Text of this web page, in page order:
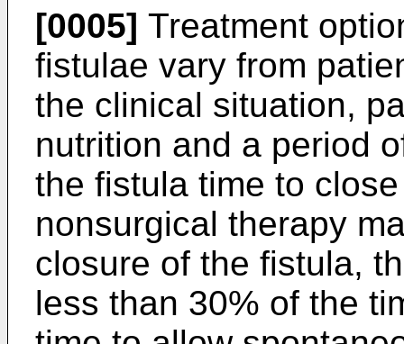
[0005] Treatment
fistulae vary from
the clinical situation,
nutrition and a period
the fistula time to
nonsurgical therapy
closure of the fistula,
less than 30% of the